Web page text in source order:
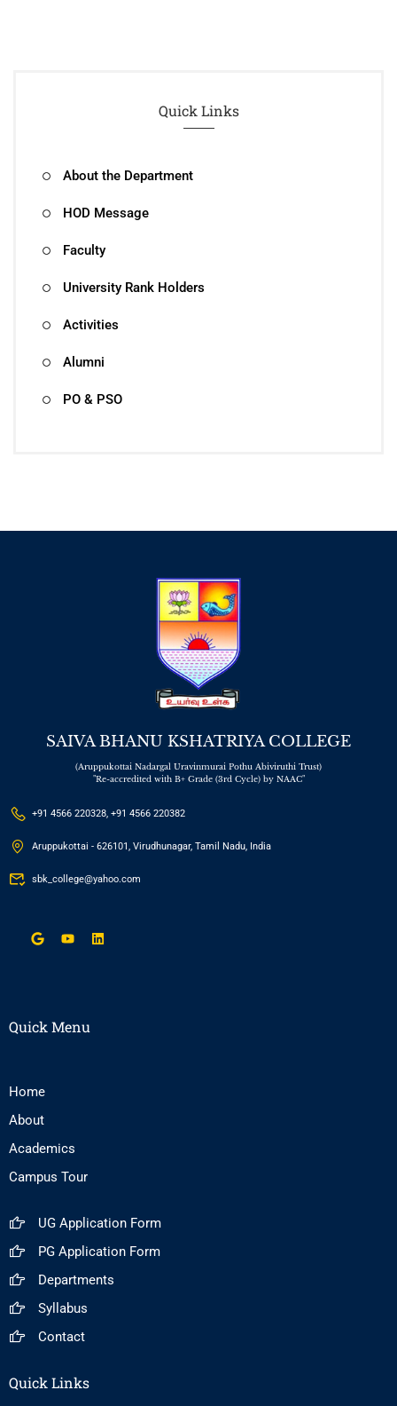
Quick Links
About the Department
HOD Message
Faculty
University Rank Holders
Activities
Alumni
PO & PSO
SAIVA BHANU KSHATRIYA COLLEGE
(Aruppukottai Nadargal Uravinmurai Pothu Abiviruthi Trust)
"Re-accredited with B+ Grade (3rd Cycle) by NAAC"
+91 4566 220328, +91 4566 220382
Aruppukottai - 626101, Virudhunagar, Tamil Nadu, India
sbk_college@yahoo.com
Quick Menu
Home
About
Academics
Campus Tour
UG Application Form
PG Application Form
Departments
Syllabus
Contact
Quick Links